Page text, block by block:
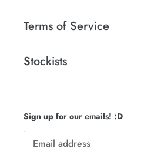
Terms of Service
Stockists
Sign up for our emails! :D